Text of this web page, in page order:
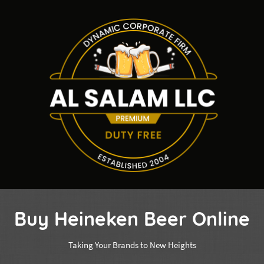
Buy Heineken Beer Online
Taking Your Brands to New Heights